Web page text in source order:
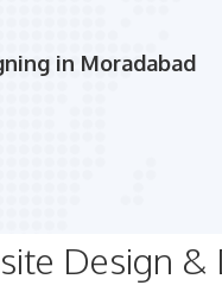
in Moradabad
Design